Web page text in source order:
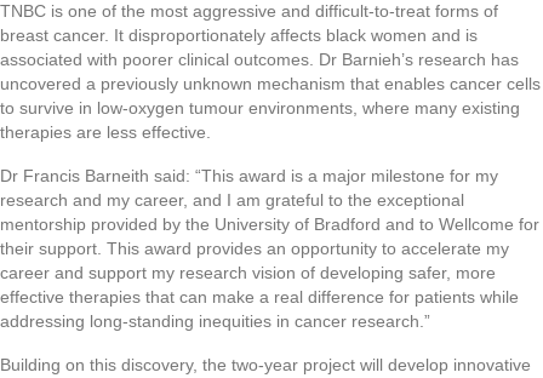
TNBC is one of the most aggressive and difficult-to-treat forms of
breast cancer. It disproportionately affects black women and is
associated with poorer clinical outcomes. Dr Barnieh’s research has
uncovered a previously unknown mechanism that enables cancer cells
to survive in low-oxygen tumour environments, where many existing
therapies are less effective.
Dr Francis Barneith said: “This award is a major milestone for my
research and my career, and I am grateful to the exceptional
mentorship provided by the University of Bradford and to Wellcome for
their support. This award provides an opportunity to accelerate my
career and support my research vision of developing safer, more
effective therapies that can make a real difference for patients while
addressing long-standing inequities in cancer research.”
Building on this discovery, the two-year project will develop innovative